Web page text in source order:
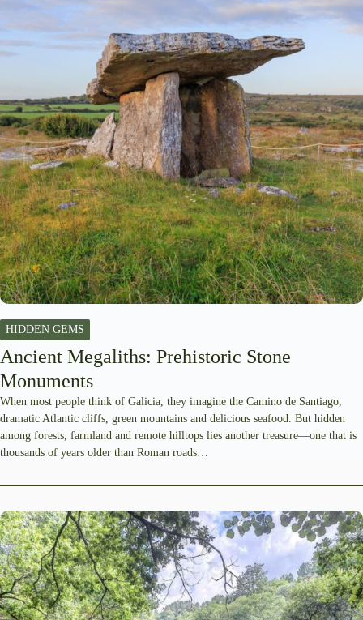
HIDDEN GEMS
Ancient Megaliths: Prehistoric Stone
Monuments
When most people think of Galicia, they imagine the Camino de Santiago,
dramatic Atlantic cliffs, green mountains and delicious seafood. But hidden
among forests, farmland and remote hilltops lies another treasure—one that is
thousands of years older than Roman roads…